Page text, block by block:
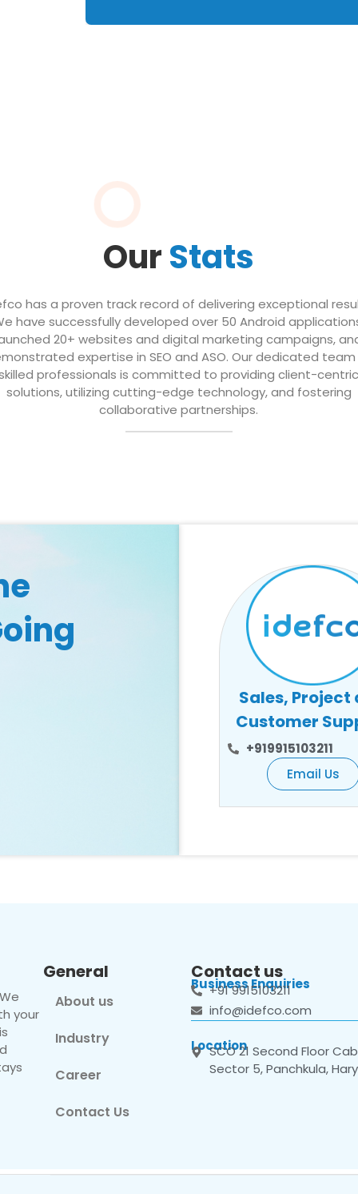
OurStats
has a proven track record of delivering exceptional
have successfully developed over 50 Android
20+ websites and digital marketing campaigns,
expertise in SEO and ASO. Our dedicated
professionals is committed to providing client-
solutions, utilizing cutting-edge technology, and fostering
collaborative partnerships.
Sales, Project
Customer
+919915103211
Email Us
your
General
About us
Industry
Career
Contact Us
Contact us
Business Enquiries
+91 9915103211
info@idefco.com
Location
SCO 21 Second Floor
Sector 5, Panchkula,